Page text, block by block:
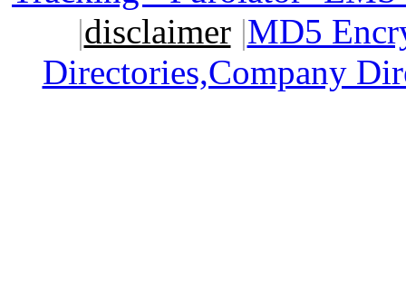
|disclaimer|MD5
Directories,Company